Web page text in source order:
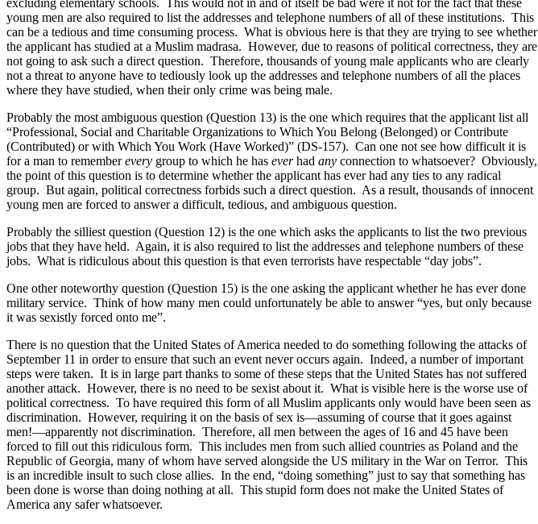
excluding elementary schools. This would not in and of itself be bad were it not for the fact that these
young men are also required to list the addresses and telephone numbers of all of these institutions. This
can be a tedious and time consuming process. What is obvious here is that they are trying to see whether
the applicant has studied at a Muslim madrasa. However, due to reasons of political correctness, they are
not going to ask such a direct question. Therefore, thousands of young male applicants who are clearly
not a threat to anyone have to tediously look up the addresses and telephone numbers of all the places
where they have studied, when their only crime was being male.
Probably the most ambiguous question (Question 13) is the one which requires that the applicant list all
“Professional, Social and Charitable Organizations to Which You Belong (Belonged) or Contribute
(Contributed) or with Which You Work (Have Worked)” (DS-157). Can one not see how difficult it is
for a man to rememberevery group to which he has everhad any connection to whatsoever? Obviously,
the point of this question is to determine whether the applicant has ever had any ties to any radical
group. But again, political correctness forbids such a direct question. As a result, thousands of innocent
young men are forced to answer a difficult, tedious, and ambiguous question.
Probably the silliest question (Question 12) is the one which asks the applicants to list the two previous
jobs that they have held. Again, it is also required to list the addresses and telephone numbers of these
jobs. What is ridiculous about this question is that even terrorists have respectable “day jobs”.
One other noteworthy question (Question 15) is the one asking the applicant whether he has ever done
military service. Think of how many men could unfortunately be able to answer “yes, but only because
it was sexistly forced onto me”.
There is no question that the United States of America needed to do something following the attacks of
September 11 in order to ensure that such an event never occurs again. Indeed, a number of important
steps were taken. It is in large part thanks to some of these steps that the United States has not suffered
another attack. However, there is no need to be sexist about it. What is visible here is the worse use of
political correctness. To have required this form of all Muslim applicants only would have been seen as
discrimination. However, requiring it on the basis of sex is—assuming of course that it goes against
men!—apparently not discrimination. Therefore, all men between the ages of 16 and 45 have been
forced to fill out this ridiculous form. This includes men from such allied countries as Poland and the
Republic of Georgia, many of whom have served alongside the US military in the War on Terror. This
is an incredible insult to such close allies. In the end, “doing something” just to say that something has
been done is worse than doing nothing at all. This stupid form does not make the United States of
America any safer whatsoever.